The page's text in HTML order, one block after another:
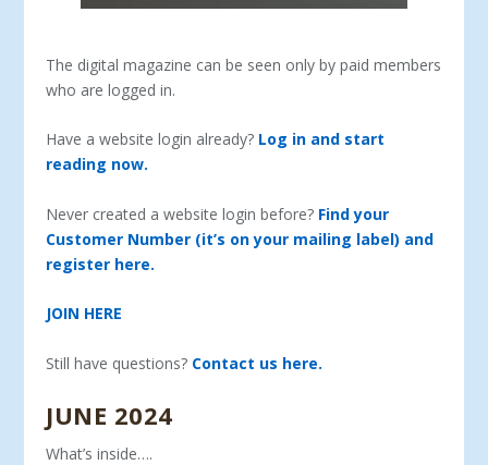
The digital magazine can be seen only by paid members
who are logged in.
Have a website login already? Log in and start
reading now.
Never created a website login before? Find your
Customer Number (it’s on your mailing label) and
register here.
JOIN HERE
Still have questions? Contact us here.
JUNE 2024
What’s inside….